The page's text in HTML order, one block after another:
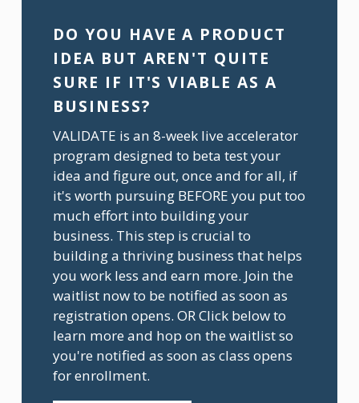
DO YOU HAVE A PRODUCT
IDEA BUT AREN'T QUITE
SURE IF IT'S VIABLE AS A
BUSINESS?
VALIDATE is an 8-week live accelerator
program designed to beta test your
idea and figure out, once and for all, if
it's worth pursuing BEFORE you put too
much effort into building your
business. This step is crucial to
building a thriving business that helps
you work less and earn more. Join the
waitlist now to be notified as soon as
registration opens. OR Click below to
learn more and hop on the waitlist so
you're notified as soon as class opens
for enrollment.